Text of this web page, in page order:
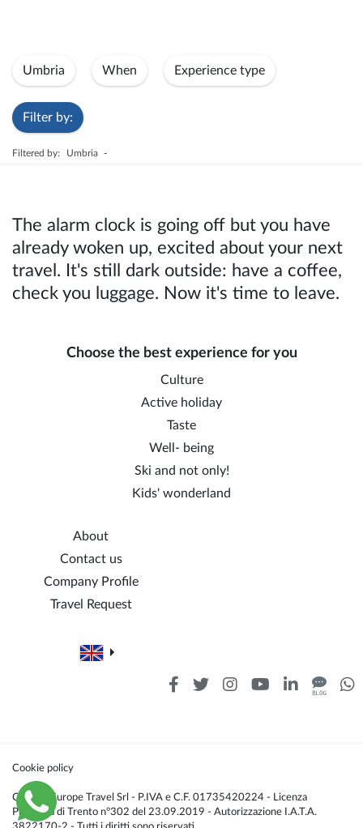
Umbria When Experience type
Filter by:
Filtered by: Umbria -
The alarm clock is going off but you have
already woken up, excited about your next
travel. It's still dark outside: have a coffee,
check you luggage. Now it's time to leave.
Choose the best experience for you
Culture
Active holiday
Taste
Well- being
Ski and not only!
Kids' wonderland
About
Contact us
Company Profile
Travel Request
Cookie policy
Caldana Europe Travel Srl - P.IVA e C.F. 01735420224 - Licenza
Provincia di Trento n°302 del 23.09.2019 - Autorizzazione I.A.T.A.